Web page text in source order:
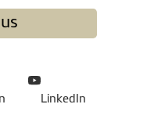
LinkedIn